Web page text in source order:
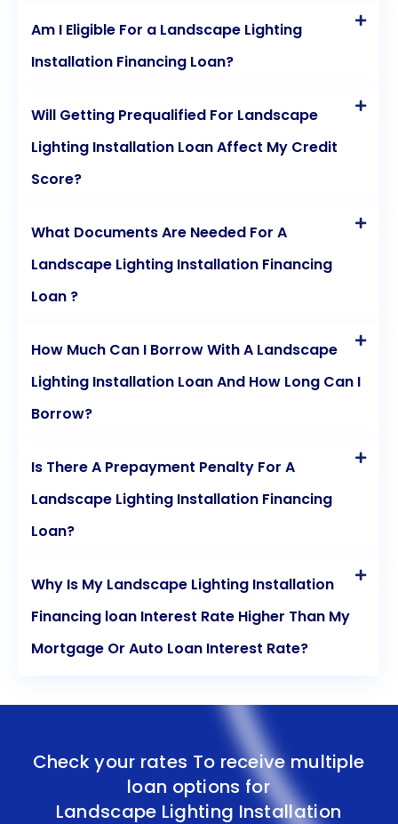
landscape lighting installation financing through
personal loans today.
Am I Eligible For a Landscape Lighting
Installation Financing Loan?
Will Getting Prequalified For Landscape
Lighting Installation Loan Affect My Credit
Score?
What Documents Are Needed For A
Landscape Lighting Installation Financing
Loan ?
How Much Can I Borrow With A Landscape
Lighting Installation Loan And How Long Can I
Borrow?
Is There A Prepayment Penalty For A
Landscape Lighting Installation Financing
Loan?
Why Is My Landscape Lighting Installation
Financing loan Interest Rate Higher Than My
Mortgage Or Auto Loan Interest Rate?
Check your rates To receive multiple
loan options for
Landscape Lighting Installation